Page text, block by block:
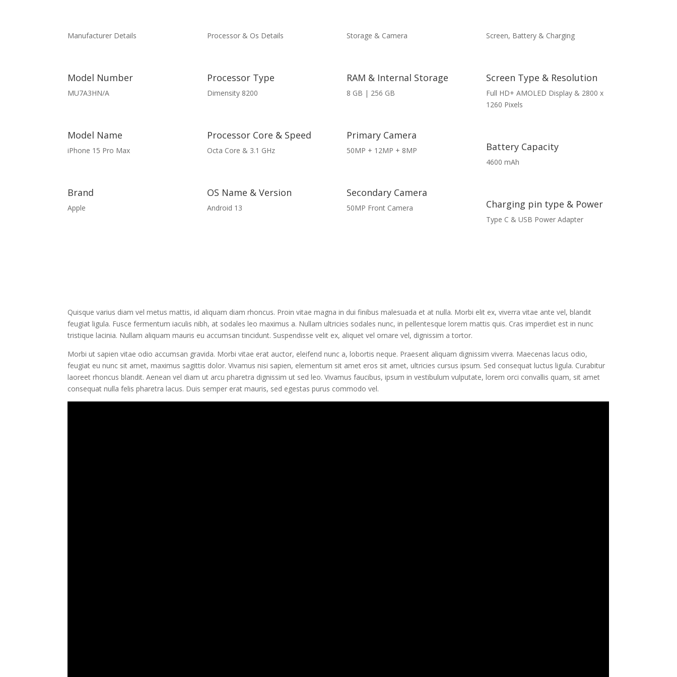
Manufacturer Details
Model Number
MU7A3HN/A
Model Name
iPhone 15 Pro Max
Brand
Apple
Processor & Os Details
Processor Type
Dimensity 8200
Processor Core & Speed
Octa Core & 3.1 GHz
OS Name & Version
Android 13
Storage & Camera
RAM & Internal Storage
8 GB | 256 GB
Primary Camera
50MP + 12MP + 8MP
Secondary Camera
50MP Front Camera
Screen, Battery & Charging
Screen Type & Resolution
Full HD+ AMOLED Display & 2800 x
1260 Pixels
Battery Capacity
4600 mAh
Charging pin type & Power
Type C & USB Power Adapter
Quisque varius diam vel metus mattis, id aliquam diam rhoncus. Proin vitae magna in dui finibus malesuada et at nulla. Morbi elit ex, viverra vitae ante vel, blandit
feugiat ligula. Fusce fermentum iaculis nibh, at sodales leo maximus a. Nullam ultricies sodales nunc, in pellentesque lorem mattis quis. Cras imperdiet est in nunc
tristique lacinia. Nullam aliquam mauris eu accumsan tincidunt. Suspendisse velit ex, aliquet vel ornare vel, dignissim a tortor.
Morbi ut sapien vitae odio accumsan gravida. Morbi vitae erat auctor, eleifend nunc a, lobortis neque. Praesent aliquam dignissim viverra. Maecenas lacus odio,
feugiat eu nunc sit amet, maximus sagittis dolor. Vivamus nisi sapien, elementum sit amet eros sit amet, ultricies cursus ipsum. Sed consequat luctus ligula. Curabitur
laoreet rhoncus blandit. Aenean vel diam ut arcu pharetra dignissim ut sed leo. Vivamus faucibus, ipsum in vestibulum vulputate, lorem orci convallis quam, sit amet
consequat nulla felis pharetra lacus. Duis semper erat mauris, sed egestas purus commodo vel.